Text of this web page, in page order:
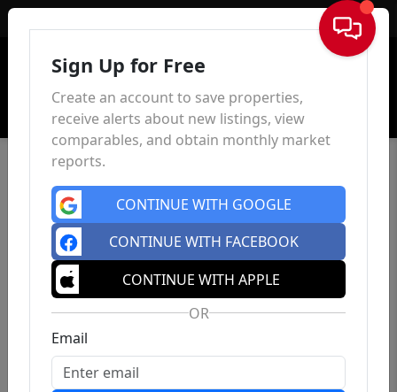
Sign In
Sign Up for Free
Create an account to save properties,
receive alerts about new listings, view
comparables, and obtain monthly market
reports.
CONTINUE WITH GOOGLE
CONTINUE WITH FACEBOOK
CONTINUE WITH APPLE
OR
Email